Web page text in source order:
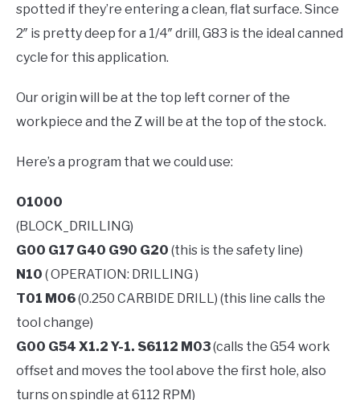
spotted if they’re entering a clean, flat surface. Since
2″ is pretty deep for a 1/4″ drill, G83 is the ideal canned
cycle for this application.
Our origin will be at the top left corner of the
workpiece and the Z will be at the top of the stock.
Here’s a program that we could use:
O1000
(BLOCK_DRILLING)
G00 G17 G40 G90 G20 (this is the safety line)
N10 ( OPERATION: DRILLING )
T01 M06(0.250 CARBIDE DRILL) (this line calls the
tool change)
G00 G54 X1.2 Y-1. S6112 M03(calls the G54 work
offset and moves the tool above the first hole, also
turns on spindle at 6112 RPM)